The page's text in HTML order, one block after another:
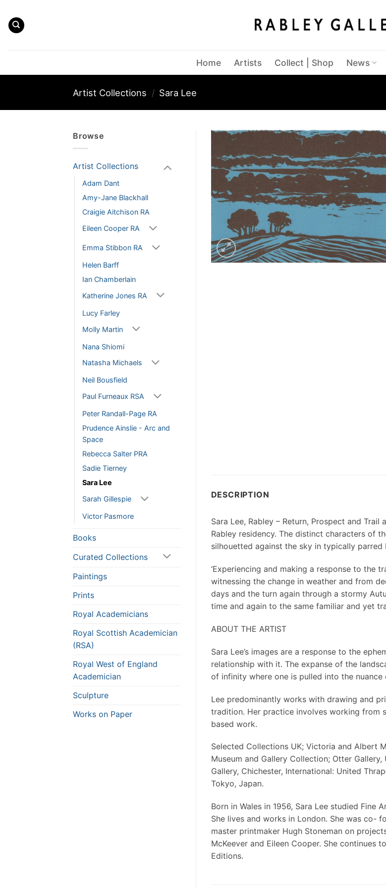
content
Home Artists Collect | Shop News
Artist Collections / Sara Lee
Browse
Artist Collections
Adam Dant
Amy-Jane Blackhall
Craigie Aitchison RA
Eileen Cooper RA
Emma Stibbon RA
Helen Barff
Ian Chamberlain
Katherine Jones RA
Lucy Farley
Molly Martin
Nana Shiomi
Natasha Michaels
Neil Bousfield
Paul Furneaux RSA
Peter Randall-Page RA
Prudence Ainslie - Arc and
Space
Rebecca Salter PRA
Sadie Tierney
Sara Lee
Sarah Gillespie
Victor Pasmore
Books
Curated Collections
Paintings
Prints
Royal Academicians
Royal Scottish Academician
(RSA)
Royal West of England
Academician
Sculpture
Works on Paper
DESCRIPTION
Sara Lee, Rabley – Return, Prospect and
Rabley residency. The distinct characters of
silhouetted against the sky in typically parred
‘Experiencing and making a response to the
witnessing the change in weather and from
days and the turn again through a stormy
time and again to the same familiar and yet
ABOUT THE ARTIST
Sara Lee’s images are a response to the
relationship with it. The expanse of the
of infinity where one is pulled into the nuance
Lee predominantly works with drawing and
tradition. Her practice involves working from
based work.
Selected Collections UK; Victoria and Albert
Museum and Gallery Collection; Otter
Gallery, Chichester, International: United
Tokyo, Japan.
Born in Wales in 1956, Sara Lee studied Fine
She lives and works in London. She was co-
master printmaker Hugh Stoneman on
McKeever and Eileen Cooper. She
Editions.